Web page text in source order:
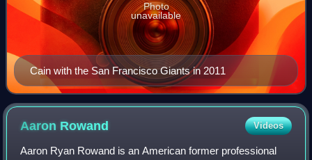
Cain with the San Francisco Giants in 2011
Photo
unavailable
Aaron Rowand Videos
Aaron Ryan Rowand is an American former professional